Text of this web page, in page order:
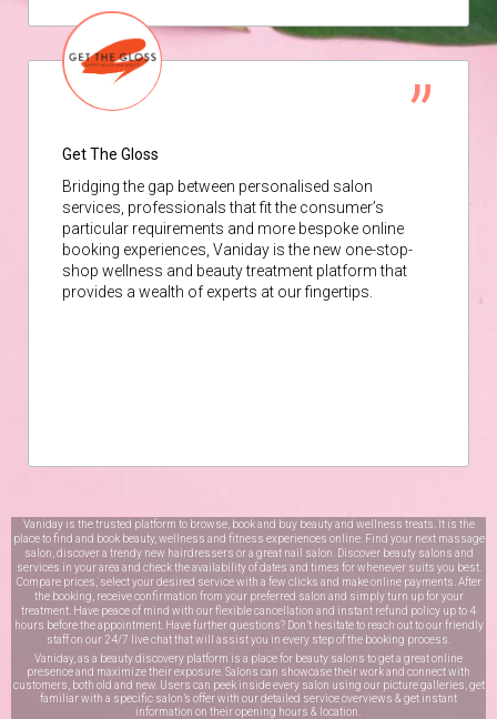
Get The Gloss
Bridging the gap between personalised salon
services, professionals that fit the consumer’s
particular requirements and more bespoke online
booking experiences, Vaniday is the new one-stop-
shop wellness and beauty treatment platform that
provides a wealth of experts at our fingertips.
Vaniday is the trusted platform to browse, book and buy beauty and wellness treats. It is the
place to find and book beauty, wellness and fitness experiences online. Find your next massage
salon, discover a trendy new hairdressers or a great nail salon. Discover beauty salons and
services in your area and check the availability of dates and times for whenever suits you best.
Compare prices, select your desired service with a few clicks and make online payments. After
the booking, receive confirmation from your preferred salon and simply turn up for your
treatment. Have peace of mind with our flexible cancellation and instant refund policy up to 4
hours before the appointment. Have further questions? Don’t hesitate to reach out to our friendly
staff on our 24/7 live chatthat will assist you in every step of the booking process.
Vaniday, as a beauty discovery platform is a place for beauty salons to get a great online
presence and maximize their exposure. Salons can showcase their work and connect with
customers, both old and new. Users can peek inside every salon using our picture galleries, get
familiar with a specific salon’s offer with our detailed service overviews & get instant
information on their opening hours & location.